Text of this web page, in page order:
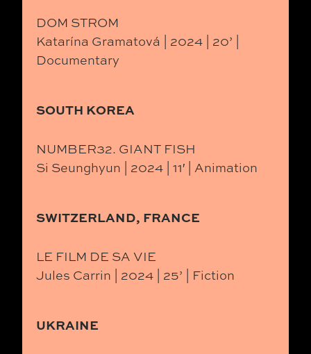
DOM STROM
Katarína Gramatová | 2024 | 20’ |
Documentary
SOUTH KOREA
NUMBER32. GIANT FISH
Si Seunghyun | 2024 | 11′ | Animation
SWITZERLAND, FRANCE
LE FILM DE SA VIE
Jules Carrin | 2024 | 25’ | Fiction
UKRAINE